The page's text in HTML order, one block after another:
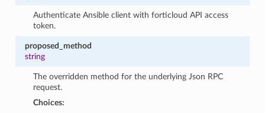
Authenticate Ansible client with forticloud API access
token.
proposed_method
string
The overridden method for the underlying Json RPC
request.
Choices: